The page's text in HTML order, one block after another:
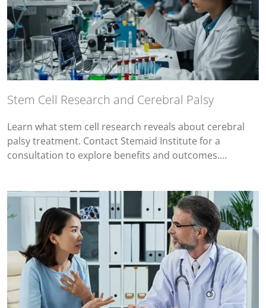
Stem Cell Research and Cerebral Palsy
Learn what stem cell research reveals about cerebral
palsy treatment. Contact Stemaid Institute for a
consultation to explore benefits and outcomes.…